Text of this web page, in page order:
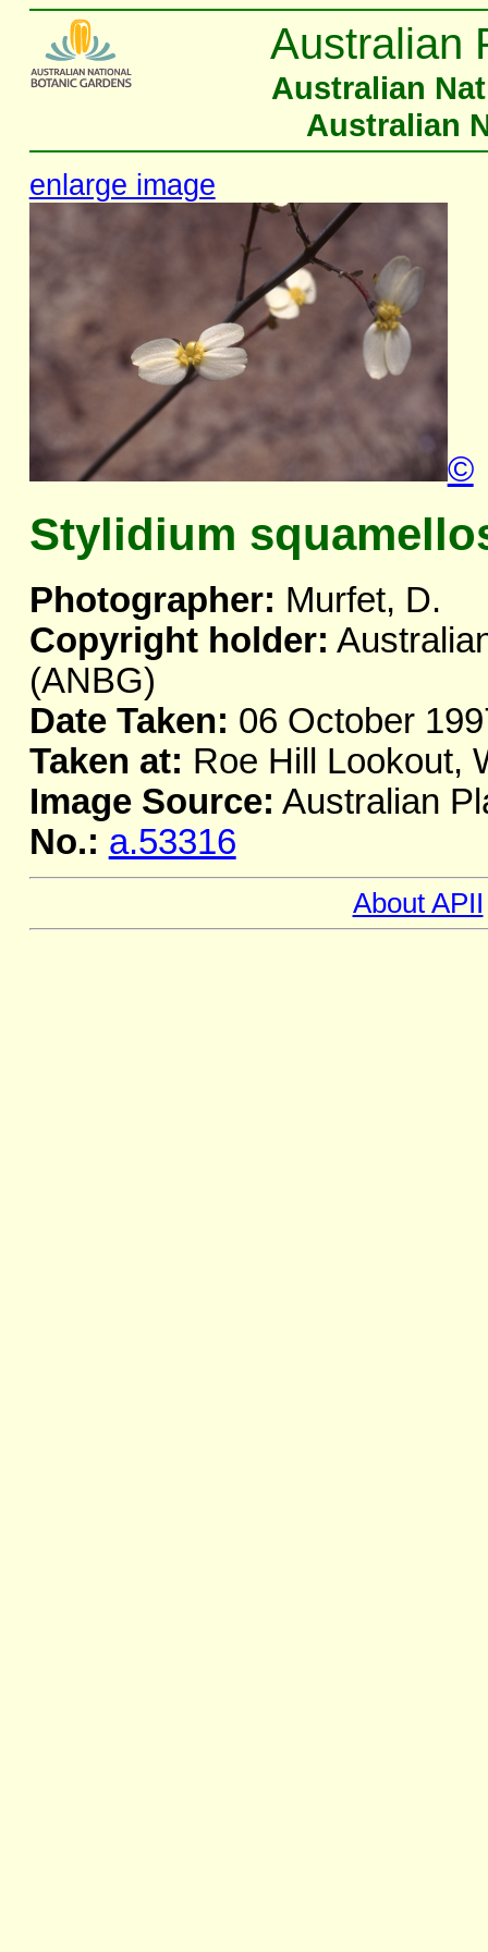
Australian
Australian
Australian
enlarge image
©
Stylidium
Photographer: Murfet, D.
Copyright holder:
(ANBG)
Date Taken: 06 October
Taken at: Roe Hill Lookout,
Image Source: Australian
No.: a.53316
About APII